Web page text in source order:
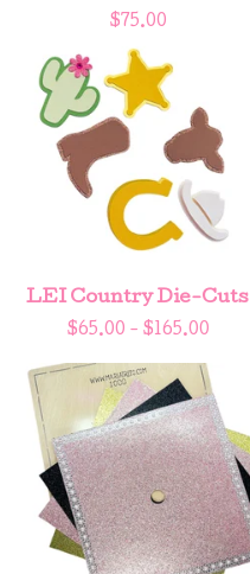
$ 75.00
LEI Country Die-Cuts
$65.00 - $165.00